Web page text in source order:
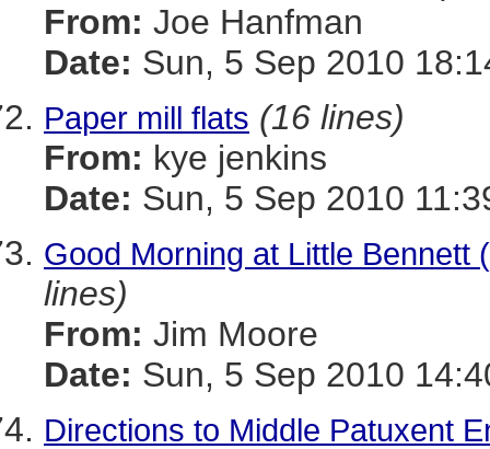
From: Joe Hanfman
Date: Sun, 5 Sep 2010
Paper mill flats (16 lines)
From: kye jenkins
Date: Sun, 5 Sep 2010
Good Morning at Little Bennett
lines)
From: Jim Moore
Date: Sun, 5 Sep 2010
Directions to Middle Patuxent